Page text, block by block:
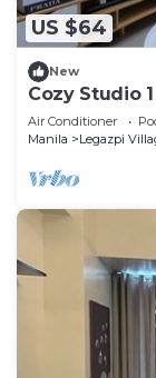
US $64
New
Cozy Studio
Beacon
Air Conditioner
Manila
Legazpi